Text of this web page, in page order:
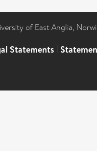
of East Anglia,
Statements |